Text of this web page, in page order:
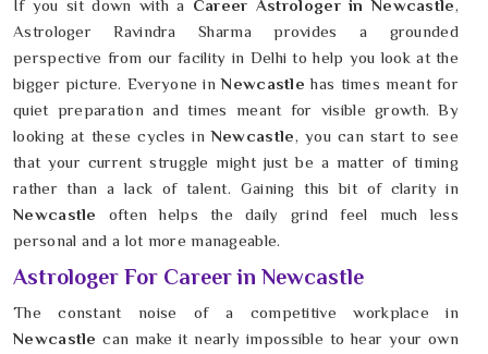
If you sit down with a Career Astrologer in Newcastle,
Astrologer Ravindra Sharma provides a grounded
perspective from our facility in Delhi to help you look at the
bigger picture. Everyone inNewcastle has times meant for
quiet preparation and times meant for visible growth. By
looking at these cycles inNewcastle, you can start to see
that your current struggle might just be a matter of timing
rather than a lack of talent. Gaining this bit of clarity in
Newcastle often helps the daily grind feel much less
personal and a lot more manageable.
Astrologer For Career in Newcastle
The constant noise of a competitive workplace in
Newcastlecan make it nearly impossible to hear your own